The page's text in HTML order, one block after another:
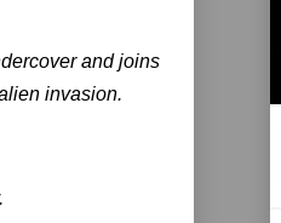
and joins
invasion.